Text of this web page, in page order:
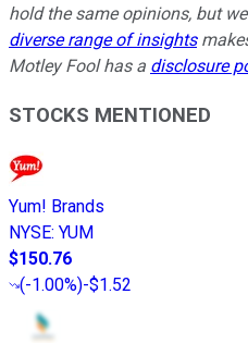
hold the same opinions, but
diverse range of insights
Motley Fool has a disclosure
STOCKS MENTIONED
Yum! Brands
NYSE: YUM
$150.76
(-1.00%)-$1.52